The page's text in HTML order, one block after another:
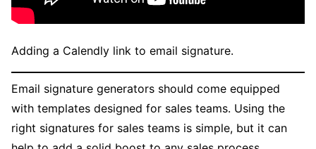
Adding a Calendly link to email signature.
Email signature generators should come equipped
with templates designed for sales teams. Using the
right signatures for sales teams is simple, but it can